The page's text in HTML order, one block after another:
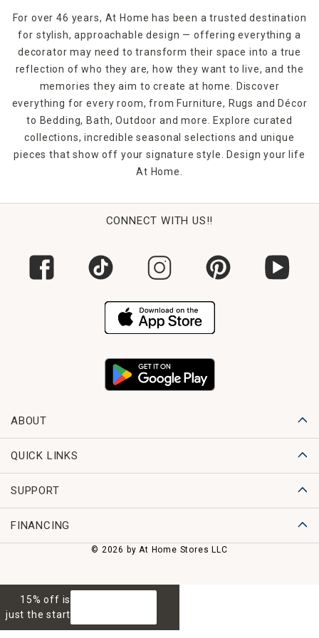
bedroom or jute rugs for the office, you're bound to make
a statement. Shop At Home in-store or online to find the
rugs and floor coverings that you need to finish off any
room in your home.
For over 46 years, At Home has been a trusted destination
for stylish, approachable design — offering everything a
decorator may need to transform their space into a true
reflection of who they are, how they want to live, and the
memories they aim to create at home. Discover
everything for every room, from Furniture, Rugs and Décor
to Bedding, Bath, Outdoor and more. Explore curated
collections, incredible seasonal selections and unique
pieces that show off your signature style. Design your life
At Home.
CONNECT WITH US!!
ABOUT
QUICK LINKS
SUPPORT
FINANCING
© 2026 by At Home Stores LLC
15% off is
just the start